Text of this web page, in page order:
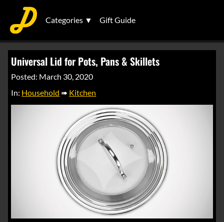
Categories ▼ Gift Guide
Universal Lid for Pots, Pans & Skillets
Posted: March 30, 2020
In: Household ➠ Kitchen